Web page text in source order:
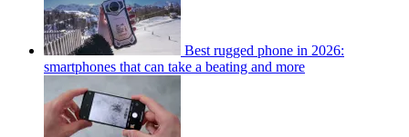
Best rugged phone in 2026:
smartphones that can take a beating and more